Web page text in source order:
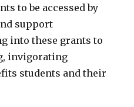
to be accessed by
support
into these grants to
invigorating
students and their